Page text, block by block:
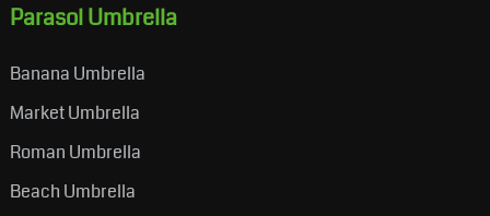
Parasol Umbrella
Banana Umbrella
Market Umbrella
Roman Umbrella
Beach Umbrella